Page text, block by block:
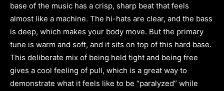
base of the music has a crisp, sharp beat that feels
almost like a machine. The hi-hats are clear, and the bass
is deep, which makes your body move. But the primary
tune is warm and soft, and it sits on top of this hard base.
This deliberate mix of being held tight and being free
gives a cool feeling of pull, which is a great way to
demonstrate what it feels like to be “paralyzed” while